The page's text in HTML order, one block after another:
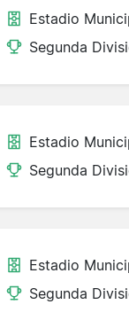
Estadio
Segunda
Estadio
Segunda
Estadio
Segunda